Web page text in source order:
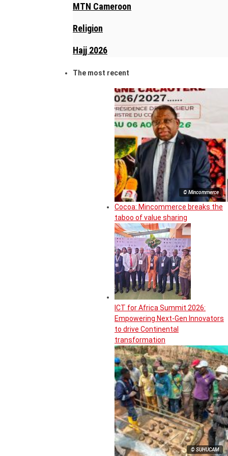
MTN Cameroon
Religion
Hajj 2026
The most recent
© Mincommerce
Cocoa: Mincommerce breaks the
taboo of value sharing
ICT for Africa Summit 2026:
Empowering Next-Gen Innovators
to drive Continental
transformation
© SUHUCAM